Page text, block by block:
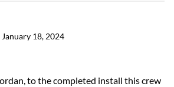
January 18, 2024
to the completed install this crew